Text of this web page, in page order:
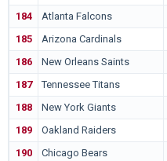
184
Atlanta Falcons
185
Arizona Cardinals
186
New Orleans Saints
187
Tennessee Titans
188
New York Giants
189
Oakland Raiders
190
Chicago Bears